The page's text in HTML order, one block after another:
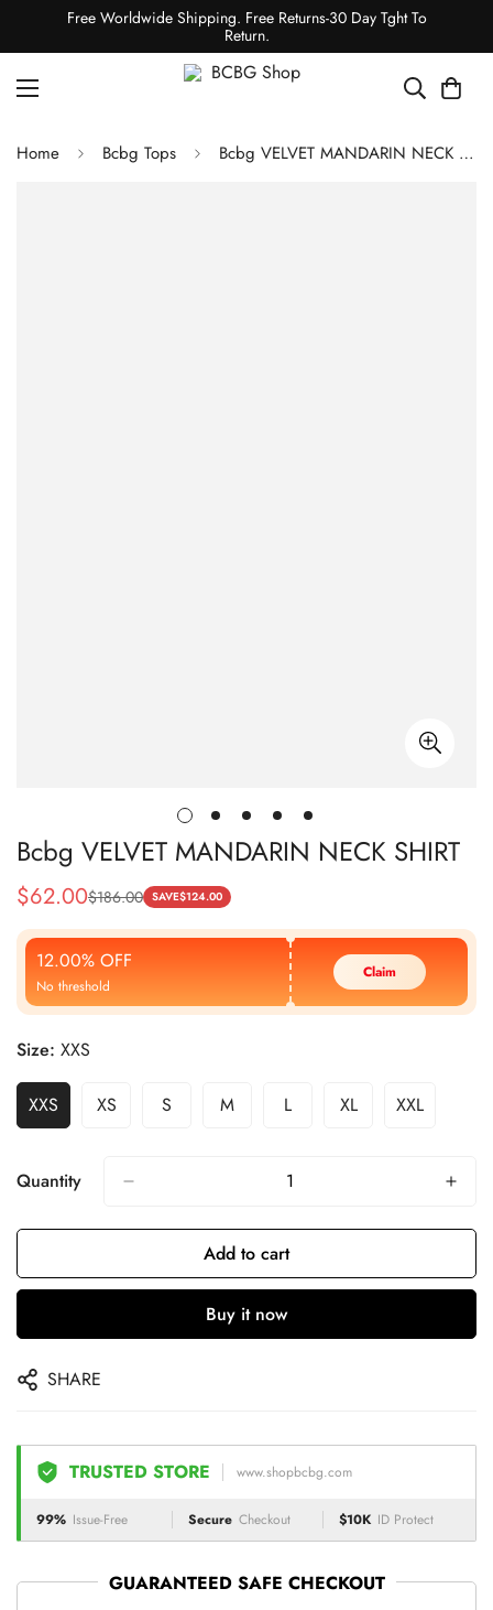
Free Worldwide Shipping. Free Returns-30 Day Tght To
Return.
Home Bcbg Tops Bcbg VELVET MANDARIN NECK SHIRT
Bcbg VELVET MANDARIN NECK SHIRT
Sale
Price
$62.00
Regular
Price
$186.00 SAVE$124.00
12.00% OFF
No threshold
Claim
Size: XXS
XXS XS S M L XL XXL
Quantity
Add to cart
Buy it now
SHARE
TRUSTED STORE www.shopbcbg.com
99% Issue-Free Secure Checkout $10K ID Protect
GUARANTEED SAFE CHECKOUT